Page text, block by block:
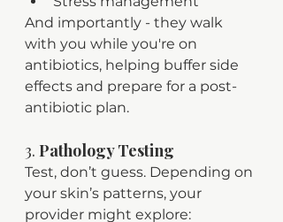
And importantly - they walk
with you while you're on
antibiotics, helping buffer side
effects and prepare for a post-
antibiotic plan.
3. Pathology Testing
Test, don’t guess. Depending on
your skin’s patterns, your
provider might explore: